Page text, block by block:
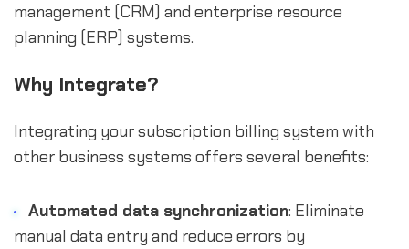
management (CRM) and enterprise resource
planning (ERP) systems.
Why Integrate?
Integrating your subscription billing system with
other business systems offers several benefits:
Automated data synchronization: Eliminate
manual data entry and reduce errors by